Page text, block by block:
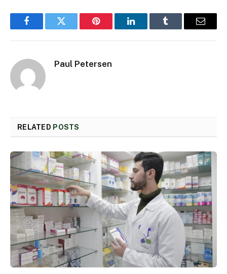
FacebookTwitter Pinterest LinkedInTumblr Email
Paul Petersen
RELATED POSTS